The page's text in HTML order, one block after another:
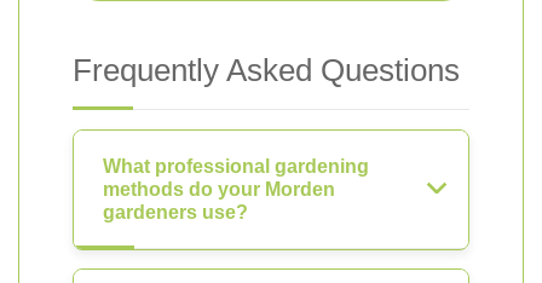
Frequently Asked Questions
What professional gardening
methods do your Morden
gardeners use?